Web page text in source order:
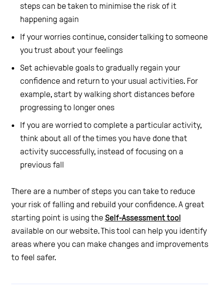
steps can be taken to minimise the risk of it
happening again
If your worries continue, consider talking to someone
you trust about your feelings
Set achievable goals to gradually regain your
confidence and return to your usual activities. For
example, start by walking short distances before
progressing to longer ones
If you are worried to complete a particular activity,
think about all of the times you have done that
activity successfully, instead of focusing on a
previous fall
There are a number of steps you can take to reduce
your risk of falling and rebuild your confidence. A great
starting point is using the Self-Assessment tool
available on our website. This tool can help you identify
areas where you can make changes and improvements
to feel safer.